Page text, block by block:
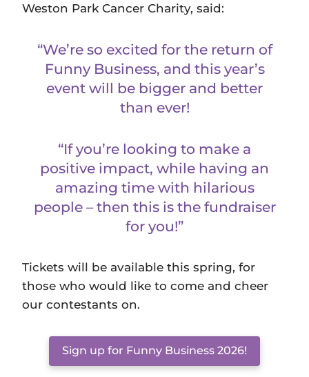
Weston Park Cancer Charity, said:
“We’re so excited for the return of
Funny Business, and this year’s
event will be bigger and better
than ever!
“If you’re looking to make a
positive impact, while having an
amazing time with hilarious
people – then this is the fundraiser
for you!”
Tickets will be available this spring, for
those who would like to come and cheer
our contestants on.
Sign up for Funny Business 2026!